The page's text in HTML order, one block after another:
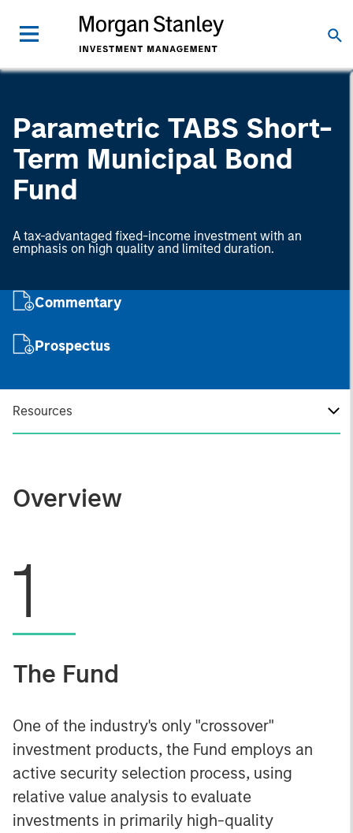
Parametric TABS Short-
Term Municipal Bond
Fund
A tax-advantaged fixed-income investment with an
emphasis on high quality and limited duration.
Commentary
Prospectus
Resources
Overview
1
The Fund
One of the industry's only "crossover"
investment products, the Fund employs an
active security selection process, using
relative value analysis to evaluate
investments in primarily high-quality